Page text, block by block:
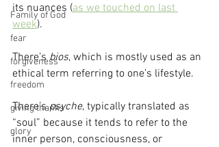
Family of God
fear
forgiveness
freedom
giving thanks
glory
its nuances (as we touched on last
week).
There’s bios, which is mostly used as an
ethical term referring to one’s lifestyle.
There’s psyche, typically translated as
“soul” because it tends to refer to the
inner person, consciousness, or